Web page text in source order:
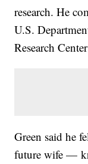
research. He
U.S.
Research
Green said he
future wife —